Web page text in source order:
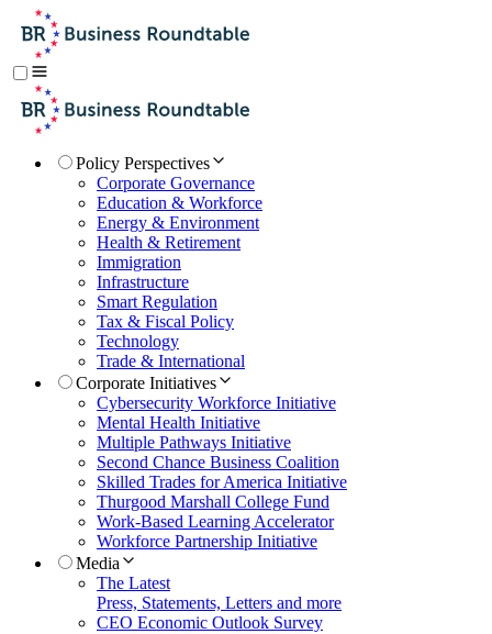
Policy Perspectives
Corporate Governance
Education & Workforce
Energy & Environment
Health & Retirement
Immigration
Infrastructure
Smart Regulation
Tax & Fiscal Policy
Technology
Trade & International
Corporate Initiatives
Cybersecurity Workforce Initiative
Mental Health Initiative
Multiple Pathways Initiative
Second Chance Business Coalition
Skilled Trades for America Initiative
Thurgood Marshall College Fund
Work-Based Learning Accelerator
Workforce Partnership Initiative
Media
The Latest
Press, Statements, Letters and more
CEO Economic Outlook Survey